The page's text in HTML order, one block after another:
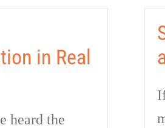
in Real
heard the